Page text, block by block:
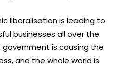
liberalisation is leading to
businesses all over the
is causing the
and the whole world is